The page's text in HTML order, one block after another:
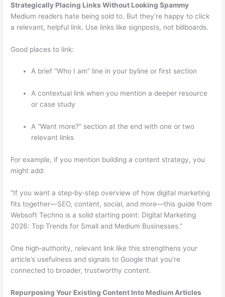
Strategically Placing Links Without Looking Spammy
Medium readers hate being sold to. But they’re happy to click
a relevant, helpful link. Use links like signposts, not billboards.
Good places to link:
A brief “Who I am” line in your byline or first section
A contextual link when you mention a deeper resource
or case study
A “Want more?” section at the end with one or two
relevant links
For example, if you mention building a content strategy, you
might add:
“If you want a step‑by‑step overview of how digital marketing
fits together—SEO, content, social, and more—this guide from
Websoft Techno is a solid starting point: Digital Marketing
2026: Top Trends for Small and Medium Businesses.”
One high‑authority, relevant link like this strengthens your
article’s usefulness and signals to Google that you’re
connected to broader, trustworthy content.
Repurposing Your Existing Content Into Medium Articles